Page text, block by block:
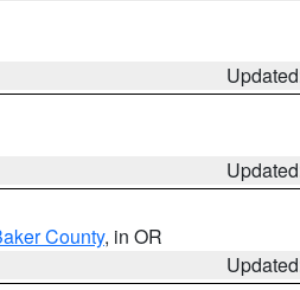
County, in OR